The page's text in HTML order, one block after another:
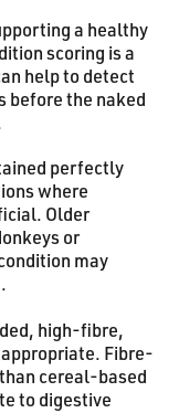
a healthy
scoring is a
help to detect
before the naked
perfectly
where
Older
or
may
high-fibre,
Fibre-
cereal-based
to digestive